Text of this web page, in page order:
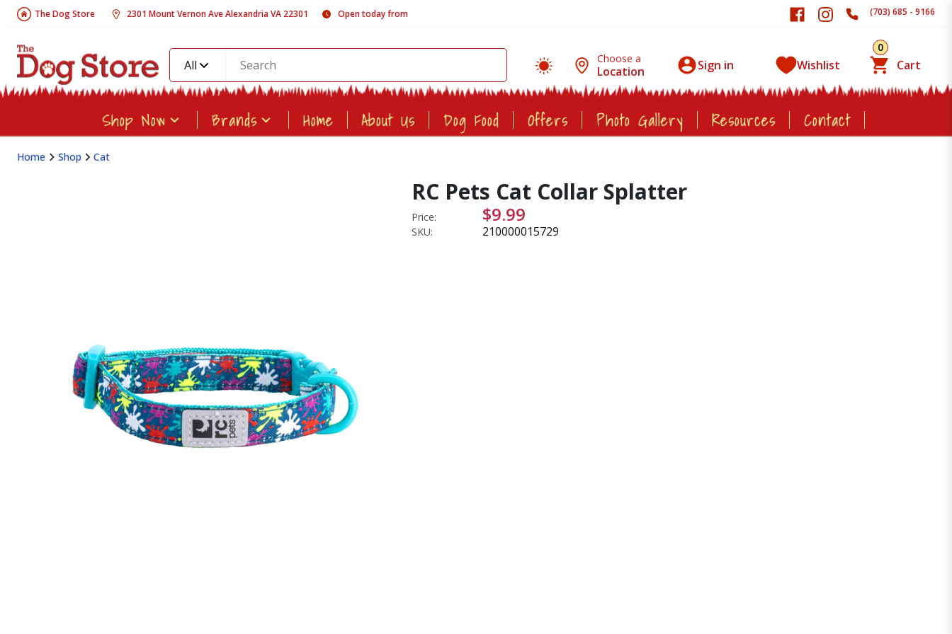
The Dog Store 2301 Mount Vernon Ave Alexandria VA 22301 Open today from (703) 685 - 9166
All Choose a
Location Sign in Wishlist
0
Cart
Shop Now Brands Home About Us Dog Food Offers Photo Gallery Resources Contact
Home Shop Cat
RC Pets Cat Collar Splatter
Price: $9.99
SKU: 210000015729